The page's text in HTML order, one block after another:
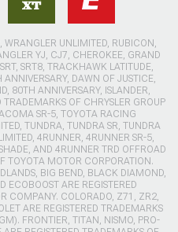
WRANGLER UNLIMITED, RUBICON,
YJ, CJ7, CHEROKEE, GRAND
SRT8, TRACKHAWK LATITUDE,
DAWN OF JUSTICE,
80TH ANNIVERSARY, ISLANDER,
TRADEMARKS OF CHRYSLER GROUP
SR-5, TOYOTA RACING
TUNDRA, TUNDRA SR, TUNDRA
4RUNNER, 4RUNNER SR-5,
AND 4RUNNER TRD OFFROAD
TOYOTA MOTOR CORPORATION.
BIG BEND, BLACK DIAMOND,
ECOBOOST ARE REGISTERED
COMPANY. COLORADO, Z71, ZR2,
ARE REGISTERED TRADEMARKS
FRONTIER, TITAN, NISMO, PRO-